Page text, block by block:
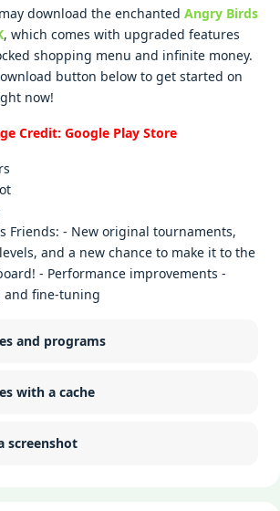
download the enchanted Angry Birds
, which comes with upgraded features
shopping menu and infinite money.
button below to get started on
now!
Credit: Google Play Store
Friends: - New original tournaments,
and a new chance to make it to the
- Performance improvements -
and fine-tuning
and programs
with a cache
screenshot